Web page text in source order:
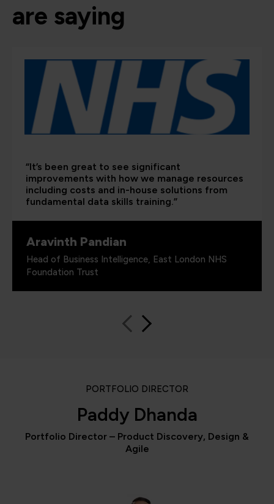
are saying
“It’s been great to see significant
improvements with how we manage resources
including costs and in-house solutions from
fundamental data skills training.”
Aravinth Pandian
Head of Business Intelligence, East London NHS
Foundation Trust
PORTFOLIO DIRECTOR
Paddy Dhanda
Portfolio Director – Product Discovery, Design &
Agile